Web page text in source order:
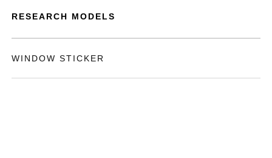
RESEARCH MODELS
WINDOW STICKER